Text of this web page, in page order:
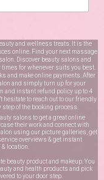
and wellness treats. It is the
online. Find your next massage
Discover beauty salons and
for whenever suits you best.
and make online payments. After
and simply turn up for your
and instant refund policy up to 4
hesitate to reach out to our friendly
of the booking process.
salons to get a great online
their work and connect with
using our picture galleries, get
overviews & get instant
location.
beauty product and makeup. You
and health products and pick
to your door step.